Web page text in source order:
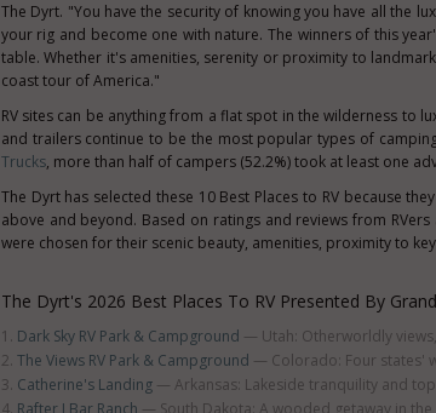
The Dyrt. "You have the security of knowing you have all the
your rig and become one with nature. The winners of this
table. Whether it's amenities, serenity or proximity to
coast tour of America."
RV sites can be anything from a flat spot in the wilderness to
and trailers continue to be the most popular types of
Trucks, more than half of campers (52.2%) took at least one
The Dyrt has selected these 10 Best Places to RV because
above and beyond. Based on ratings and reviews from
were chosen for their scenic beauty, amenities, proximity to
The Dyrt's 2026 Best Places To RV Presented By
Dark Sky RV Park & Campground — Utah: Otherworldly
The Views RV Park & Campground — Colorado: Four states'
Catherine's Landing— Arkansas: Lakeside tranquility and
Rafter J Bar Ranch — South Dakota: A wooded getaway in the